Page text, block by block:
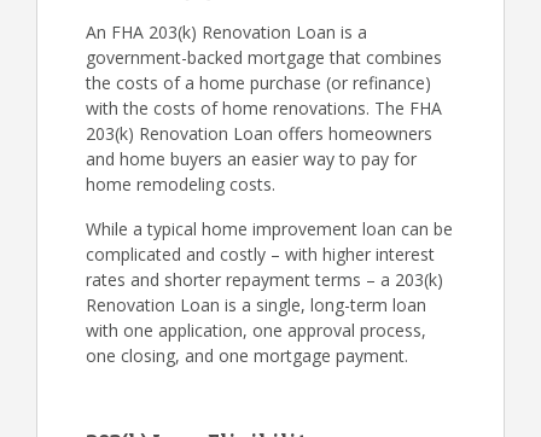
An FHA 203(k) Renovation Loan is a
government-backed mortgage that combines
the costs of a home purchase (or refinance)
with the costs of home renovations. The FHA
203(k) Renovation Loan offers homeowners
and home buyers an easier way to pay for
home remodeling costs.
While a typical home improvement loan can be
complicated and costly – with higher interest
rates and shorter repayment terms – a 203(k)
Renovation Loan is a single, long-term loan
with one application, one approval process,
one closing, and one mortgage payment.